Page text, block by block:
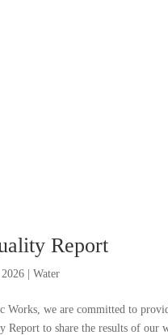
Report
|Water
Works, we are committed to
Report to share the results of our